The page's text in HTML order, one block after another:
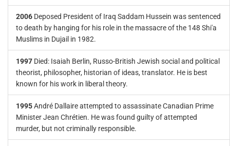
2006 Deposed President of Iraq Saddam Hussein was sentenced
to death by hanging for his role in the massacre of the 148 Shi'a
Muslims in Dujail in 1982.
1997 Died: Isaiah Berlin, Russo-British Jewish social and political
theorist, philosopher, historian of ideas, translator. He is best
known for his work in liberal theory.
1995André Dallaire attempted to assassinate Canadian Prime
Minister Jean Chrétien. He was found guilty of attempted
murder, but not criminally responsible.